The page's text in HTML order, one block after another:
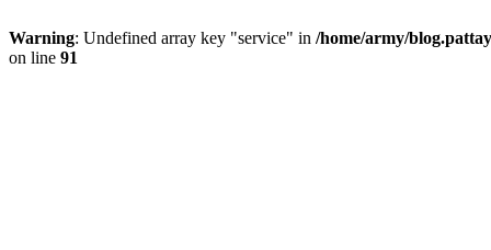
Warning: Undefined array key "service" in /home/army/
on line 91